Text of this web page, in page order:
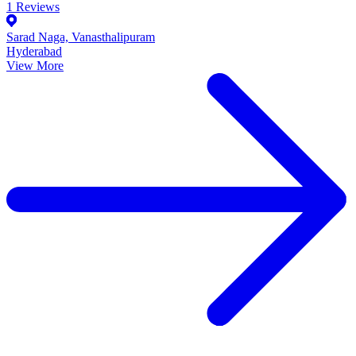
1 Reviews
Sarad Naga, Vanasthalipuram
Hyderabad
View More